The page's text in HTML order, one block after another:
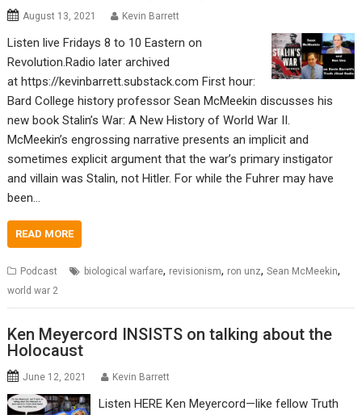
August 13, 2021 Kevin Barrett
Listen live Fridays 8 to 10 Eastern on
Revolution.Radio later archived
at https://kevinbarrett.substack.com First hour:
Bard College history professor Sean McMeekin discusses his
new book Stalin’s War: A New History of World War II.
McMeekin’s engrossing narrative presents an implicit and
sometimes explicit argument that the war’s primary instigator
and villain was Stalin, not Hitler. For while the Fuhrer may have
been…
READ MORE
Podcast biological warfare, revisionism, ron unz,Sean McMeekin,
world war 2
Ken Meyercord INSISTS on talking about the
Holocaust
June 12, 2021 Kevin Barrett
Listen HERE Ken Meyercord—like fellow Truth